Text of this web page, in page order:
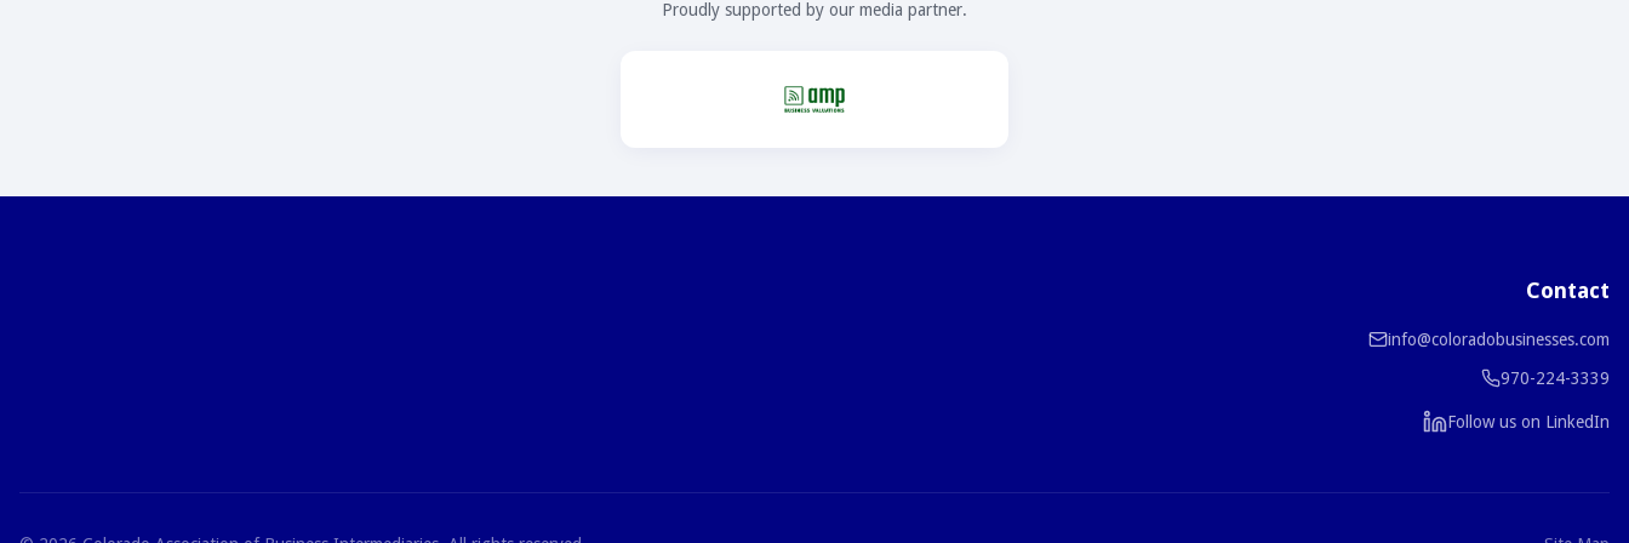
Proudly supported by our media partner.
Contact
info@coloradobusinesses.com
970-224-3339
Follow us on LinkedIn